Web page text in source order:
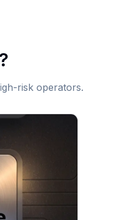
risk operators.